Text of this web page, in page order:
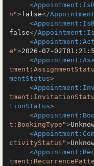
<
n">false</
<
false</
<
e">2026-07-
<
mentStatus>
<
tionStatus>
<
t:BookingType">
<
ctivityStatus">
<